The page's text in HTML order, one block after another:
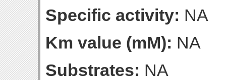
Specific activity: NA
Km value (mM): NA
Substrates: NA